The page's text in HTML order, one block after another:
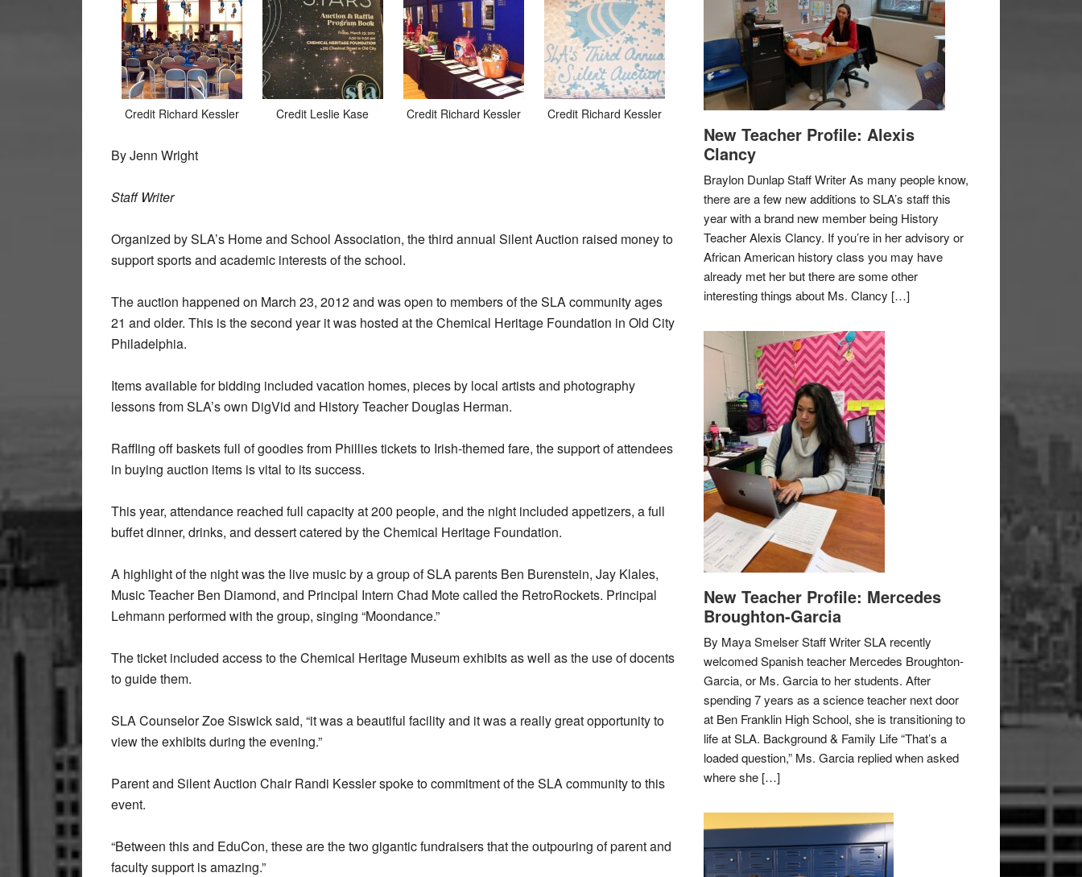
Credit Richard Kessler Credit Leslie Kase Credit Richard Kessler Credit Richard Kessler
By Jenn Wright
Staff Writer
Organized by SLA’s Home and School Association, the third annual Silent Auction raised money to
support sports and academic interests of the school.
The auction happened on March 23, 2012 and was open to members of the SLA community ages
21 and older. This is the second year it was hosted at the Chemical Heritage Foundation in Old City
Philadelphia.
Items available for bidding included vacation homes, pieces by local artists and photography
lessons from SLA’s own DigVid and History Teacher Douglas Herman.
Raffling off baskets full of goodies from Phillies tickets to Irish-themed fare, the support of attendees
in buying auction items is vital to its success.
This year, attendance reached full capacity at 200 people, and the night included appetizers, a full
buffet dinner, drinks, and dessert catered by the Chemical Heritage Foundation.
A highlight of the night was the live music by a group of SLA parents Ben Burenstein, Jay Klales,
Music Teacher Ben Diamond, and Principal Intern Chad Mote called the RetroRockets. Principal
Lehmann performed with the group, singing “Moondance.”
The ticket included access to the Chemical Heritage Museum exhibits as well as the use of docents
to guide them.
SLA Counselor Zoe Siswick said, “it was a beautiful facility and it was a really great opportunity to
view the exhibits during the evening.”
Parent and Silent Auction Chair Randi Kessler spoke to commitment of the SLA community to this
event.
“Between this and EduCon, these are the two gigantic fundraisers that the outpouring of parent and
faculty support is amazing.”
New Teacher Profile: Alexis
Clancy
Braylon Dunlap Staff Writer As many people know,
there are a few new additions to SLA’s staff this
year with a brand new member being History
Teacher Alexis Clancy. If you’re in her advisory or
African American history class you may have
already met her but there are some other
interesting things about Ms. Clancy […]
New Teacher Profile: Mercedes
Broughton-Garcia
By Maya Smelser Staff Writer SLA recently
welcomed Spanish teacher Mercedes Broughton-
Garcia, or Ms. Garcia to her students. After
spending 7 years as a science teacher next door
at Ben Franklin High School, she is transitioning to
life at SLA. Background & Family Life “That’s a
loaded question,” Ms. Garcia replied when asked
where she […]